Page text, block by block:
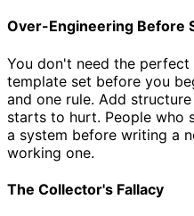
Over-Engineering Before
You don't need the
template set before you
and one rule. Add
starts to hurt. People who
a system before writing a
working one.
The Collector's Fallacy